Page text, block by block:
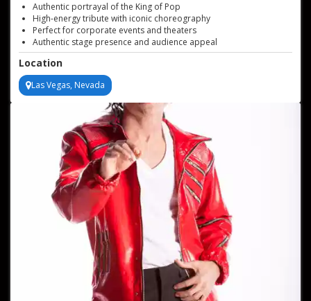
Authentic portrayal of the King of Pop
High-energy tribute with iconic choreography
Perfect for corporate events and theaters
Authentic stage presence and audience appeal
Recognizable hits that excite every generation
Professional production with strong visual impact
Location
Las Vegas, Nevada